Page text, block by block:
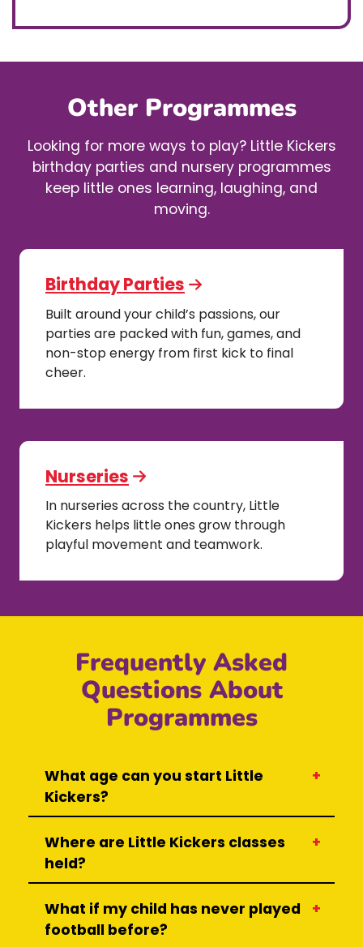
Other Programmes
Looking for more ways to play? Little Kickers
birthday parties and nursery programmes
keep little ones learning, laughing, and
moving.
Birthday Parties
Built around your child’s passions, our
parties are packed with fun, games, and
non-stop energy from first kick to final
cheer.
Nurseries
In nurseries across the country, Little
Kickers helps little ones grow through
playful movement and teamwork.
Frequently Asked
Questions About
Programmes
What age can you start Little
Kickers?
Where are Little Kickers classes
held?
What if my child has never played
football before?